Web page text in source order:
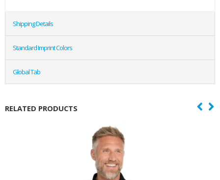
Shipping Details
Standard Imprint Colors
Global Tab
RELATED PRODUCTS